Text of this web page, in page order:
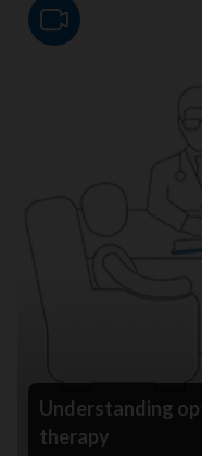
Video
Understanding
therapy